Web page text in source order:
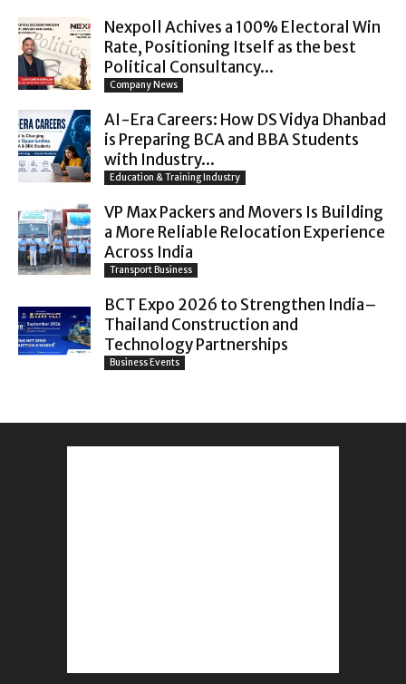
Nexpoll Achives a 100% Electoral Win
Rate, Positioning Itself as the best
Political Consultancy...
Company News
AI-Era Careers: How DS Vidya Dhanbad
is Preparing BCA and BBA Students
with Industry...
Education & Training Industry
VP Max Packers and Movers Is Building
a More Reliable Relocation Experience
Across India
Transport Business
BCT Expo 2026 to Strengthen India–
Thailand Construction and
Technology Partnerships
Business Events